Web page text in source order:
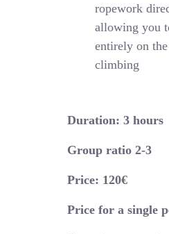
ropework
allowing you
entirely on the
climbing
Duration: 3 hours
Group ratio 2-3
Price: 120€
Price for a single